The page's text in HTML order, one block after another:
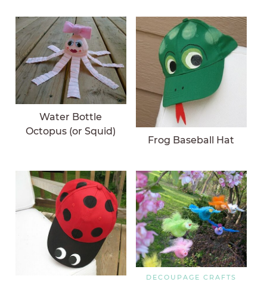
Water Bottle
Octopus (or Squid)
Frog Baseball Hat
DECOUPAGE CRAFTS